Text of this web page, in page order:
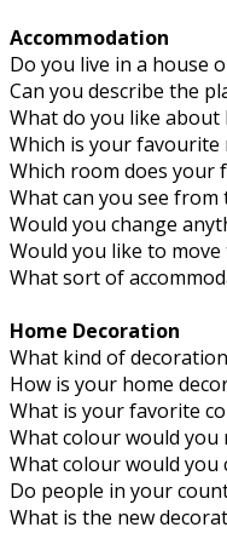
Accommodation
Do you live in a house
Can you describe the
What do you like
Which is your favourite
Which room does your
What can you see from
Would you change
Would you like to
What sort of
Home Decoration
What kind of
How is your home
What is your favorite
What colour would you
What colour would
Do people in your
What is the new